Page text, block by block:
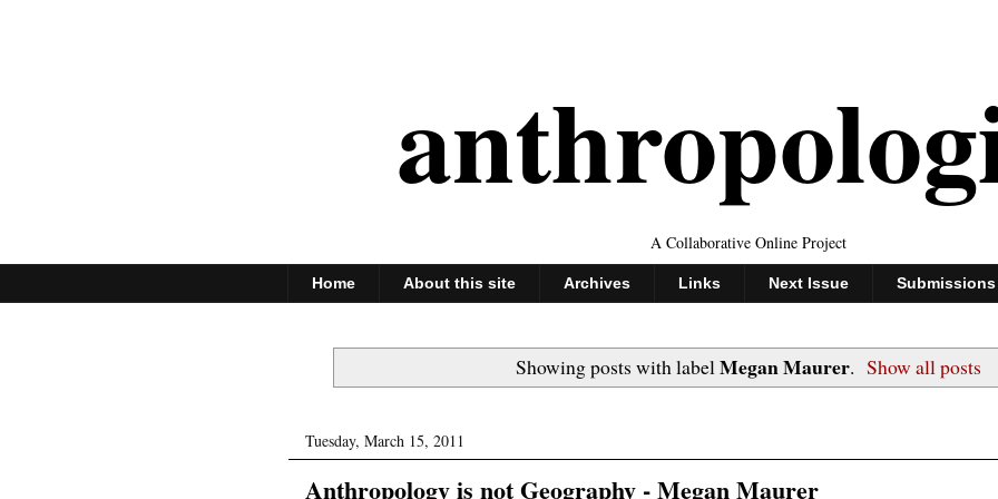
A Collaborative Online Project
Home About this site Archives Links Next Issue Submissions
Showing posts with labelMegan Maurer. Show all posts
Tuesday, March 15, 2011
Anthropology is not Geography - Megan Maurer